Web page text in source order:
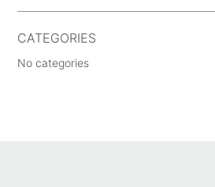
CATEGORIES
No categories